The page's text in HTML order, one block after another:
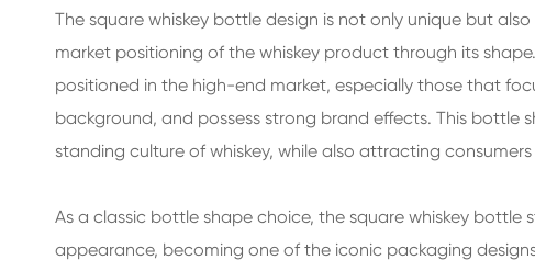
The square whiskey bottle design is not only unique but
market positioning of the whiskey product through its
positioned in the high-end market, especially those that
background, and possess strong brand effects. This bottle
standing culture of whiskey, while also attracting
As a classic bottle shape choice, the square whiskey bottle
appearance, becoming one of the iconic packaging